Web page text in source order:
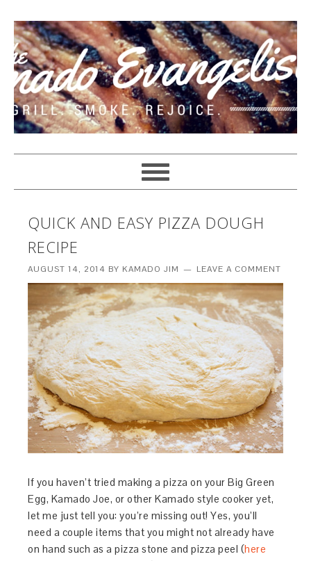
QUICK AND EASY PIZZA DOUGH
RECIPE
AUGUST 14, 2014 BY KAMADO JIM LEAVE A COMMENT
If you haven’t tried making a pizza on your Big Green
Egg, Kamado Joe, or other Kamado style cooker yet,
let me just tell you: you’re missing out! Yes, you’ll
need a couple items that you might not already have
on hand such as a pizza stone and pizza peel (here